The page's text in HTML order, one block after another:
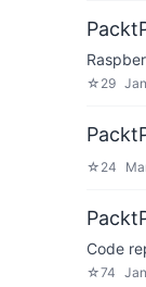
☆ 29
☆ 24
Code
☆74